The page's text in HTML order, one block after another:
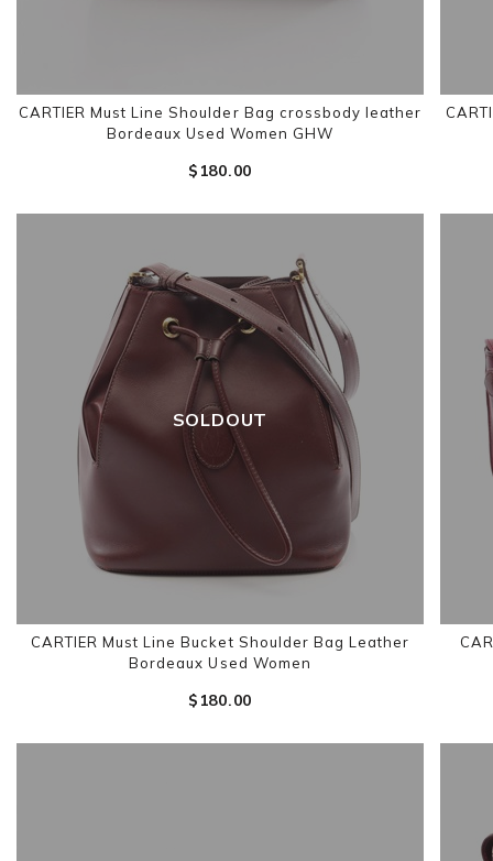
CARTIER Must Line Shoulder Bag crossbody leather
Bordeaux Used Women GHW
$‌180.00
SOLDOUT
CARTIER Must Line Bucket Shoulder Bag Leather
Bordeaux Used Women
$‌180.00